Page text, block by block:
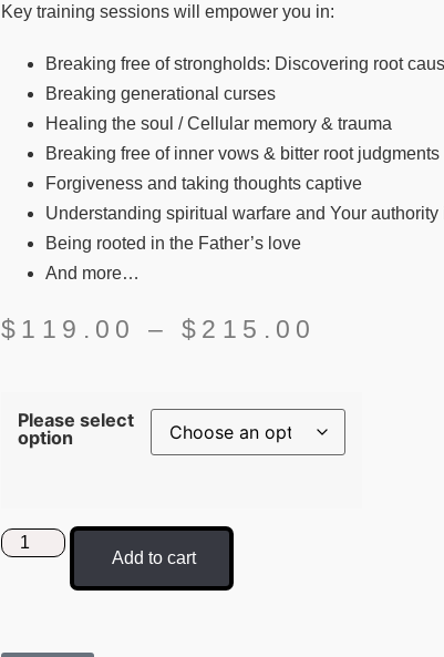
Key training sessions will empower you in:
Breaking free of strongholds: Discovering root
Breaking generational curses
Healing the soul / Cellular memory & trauma
Breaking free of inner vows & bitter root judgments
Forgiveness and taking thoughts captive
Understanding spiritual warfare and Your authority
Being rooted in the Father’s love
And more…
$ 119.00 – $ 215.00
Please select
option
Add to cart